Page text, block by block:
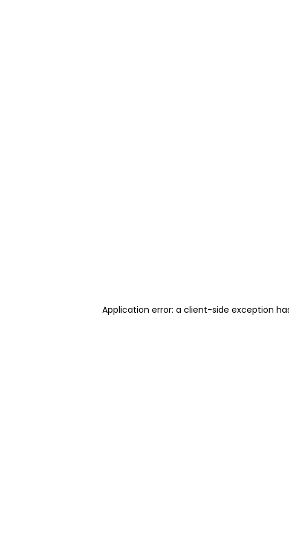
Application error: a client-side exception